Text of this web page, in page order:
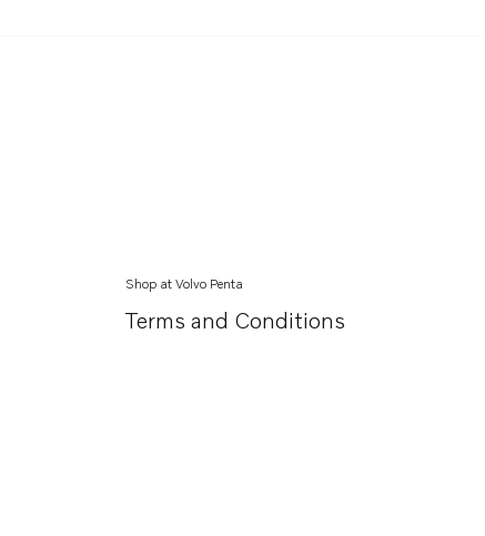
Shop at Volvo Penta
Terms and Conditions